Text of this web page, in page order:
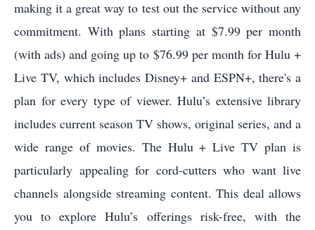
making it a great way to test out the service without any
commitment. With plans starting at $7.99 per month
(with ads) and going up to $76.99 per month for Hulu +
Live TV, which includes Disney+ and ESPN+, there's a
plan for every type of viewer. Hulu’s extensive library
includes current season TV shows, original series, and a
wide range of movies. The Hulu + Live TV plan is
particularly appealing for cord-cutters who want live
channels alongside streaming content. This deal allows
you to explore Hulu’s offerings risk-free, with the